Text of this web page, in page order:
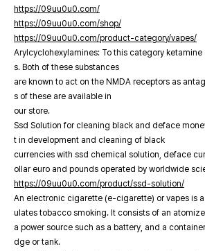
https://09uu0u0.com/
https://09uu0u0.com/shop/
https://09uu0u0.com/product-category/vapes/
Arylcyclohexylamines: To this category ketamine
s. Both of these substances
are known to act on the NMDA receptors as
s of these are available in
our store.
Ssd Solution for cleaning black and deface
t in development and cleaning of black
currencies with ssd chemical solution, deface
ollar euro and pounds operated by worldwide
https://09uu0u0.com/product/ssd-solution/
An electronic cigarette (e-cigarette) or vapes is
ulates tobacco smoking. It consists of an
a power source such as a battery, and a
dge or tank.